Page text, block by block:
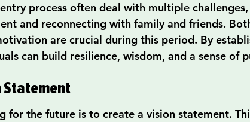
process often deal with multiple
and reconnecting with family and friends.
are crucial during this period. By
can build resilience, wisdom, and a sense of
Statement
for the future is to create a vision statement.